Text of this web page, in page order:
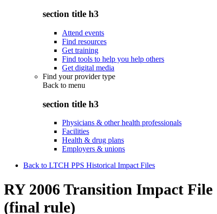
section title h3
Attend events
Find resources
Get training
Find tools to help you help others
Get digital media
Find your provider type
Back to menu
section title h3
Physicians & other health professionals
Facilities
Health & drug plans
Employers & unions
Back to LTCH PPS Historical Impact Files
RY 2006 Transition Impact File
(final rule)